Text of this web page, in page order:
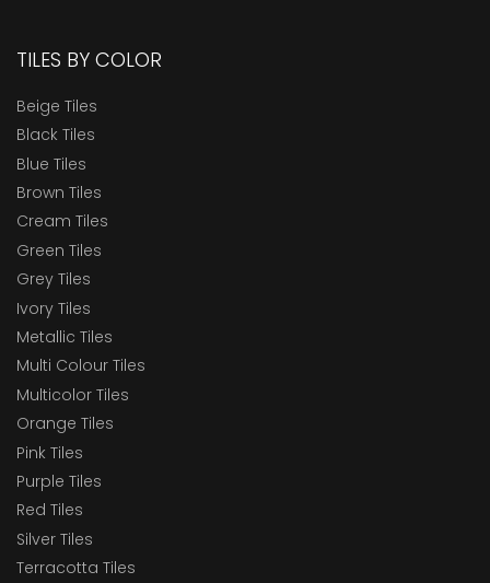
TILES BY COLOR
Beige Tiles
Black Tiles
Blue Tiles
Brown Tiles
Cream Tiles
Green Tiles
Grey Tiles
Ivory Tiles
Metallic Tiles
Multi Colour Tiles
Multicolor Tiles
Orange Tiles
Pink Tiles
Purple Tiles
Red Tiles
Silver Tiles
Terracotta Tiles